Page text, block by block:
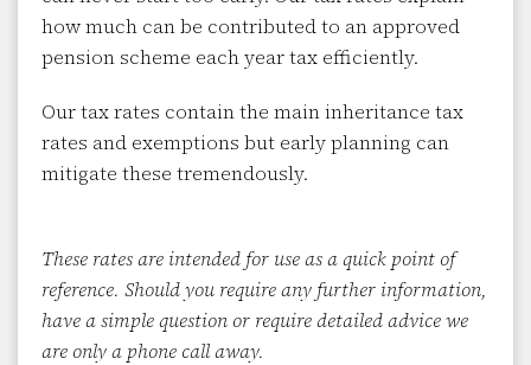
how much can be contributed to an approved
pension scheme each year tax efficiently.
Our tax rates contain the main inheritance tax
rates and exemptions but early planning can
mitigate these tremendously.
These rates are intended for use as a quick point of
reference. Should you require any further information,
have a simple question or require detailed advice we
are only a phone call away.